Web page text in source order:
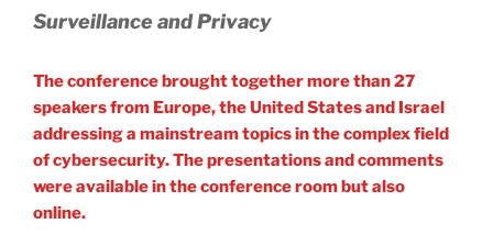
Surveillance and Privacy
The conference brought together more than 27
speakers from Europe, the United States and Israel
addressing a mainstream topics in the complex field
of cybersecurity. The presentations and comments
were available in the conference room but also
online.